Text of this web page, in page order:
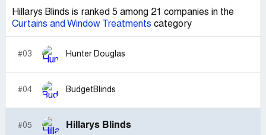
Hillarys Blinds is ranked 5 among 21 companies in the
Curtains and Window Treatments category
#03 Hunter Douglas
#04 BudgetBlinds
#05 Hillarys Blinds